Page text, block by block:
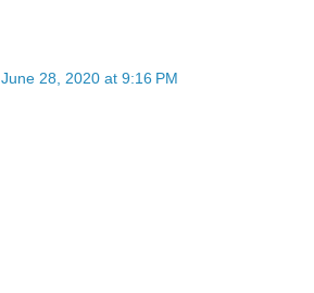
June 28, 2020 at 9:16 PM